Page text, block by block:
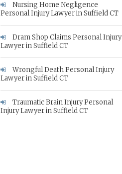
Nursing Home Negligence
Personal Injury Lawyer in Suffield CT
Dram Shop Claims Personal Injury
Lawyer in Suffield CT
Wrongful Death Personal Injury
Lawyer in Suffield CT
Traumatic Brain Injury Personal
Injury Lawyer in Suffield CT